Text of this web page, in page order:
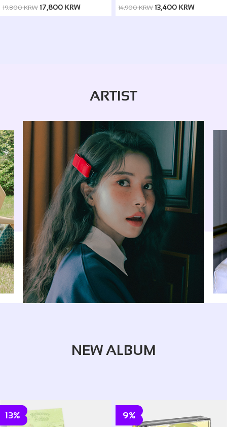
19,800 KRW 17,800 KRW 14,900 KRW13,400 KRW
ARTIST
NEW ALBUM
13% 9%